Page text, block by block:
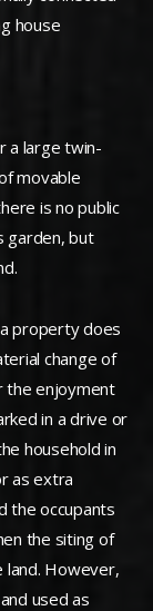
house
a large twin-
movable
is no public
garden, but
property does
change of
the enjoyment
in a drive or
household in
as extra
the occupants
the siting of
land. However,
used as